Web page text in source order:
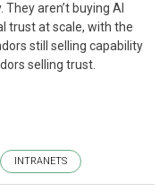
aren’t buying AI
trust at scale, with the
still selling capability
selling trust.
INTRANETS